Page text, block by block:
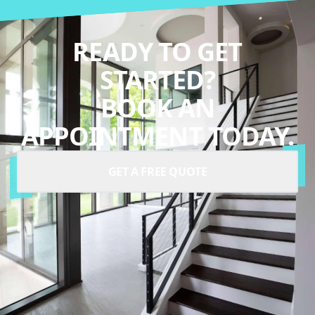
READY TO GET
STARTED?
BOOK AN
APPOINTMENT TODAY.